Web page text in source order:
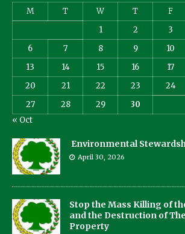
M
T W T F
1
2 3
6
7 8 9 10
13
14 15 16 17
20
21 22 23 24
27
28 29
30
« Oct
Environmental
April 30, 2026
Stop the Mass Killing of
and the Destruction of
Property